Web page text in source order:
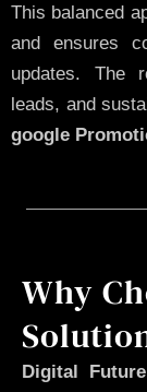
This balanced
and ensures
updates. The
leads, and
google
Why
Digital